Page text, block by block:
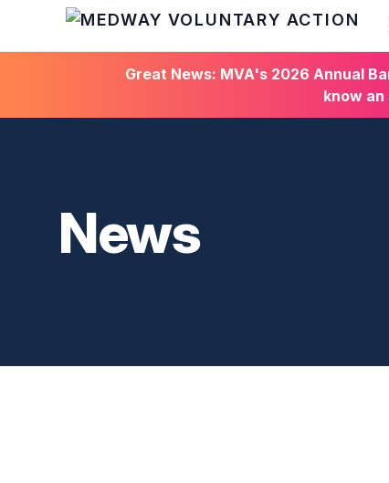
HOME
Great News: MVA's 2026 Annual
know
News